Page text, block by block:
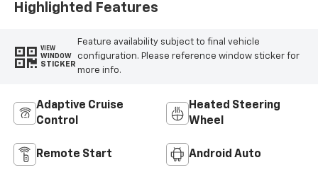
Highlighted Features
VIEW
WINDOW
STICKER
Feature availability subject to final vehicle
configuration. Please reference window sticker for
more info.
Adaptive Cruise
Control
Heated Steering
Wheel
Remote Start Android Auto